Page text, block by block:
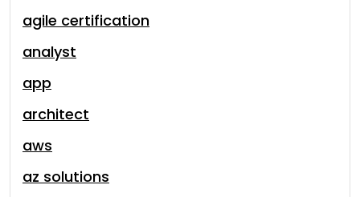
agile certification
analyst
app
architect
aws
az solutions